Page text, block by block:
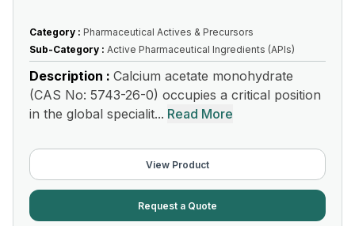
Category : Pharmaceutical Actives & Precursors
Sub-Category : Active Pharmaceutical Ingredients (APIs)
Description : Calcium acetate monohydrate
(CAS No: 5743-26-0) occupies a critical position
in the global specialit... Read More
View Product
Request a Quote